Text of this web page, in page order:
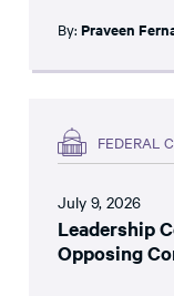
By: Praveen
FEDERAL
July 9, 2026
Leadership
Opposing